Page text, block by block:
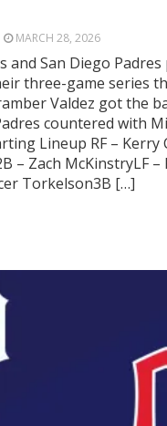
MARCH 28, 2026
and San Diego Padres
three-game series
Valdez got the
countered with
Lineup RF – Kerry
– Zach McKinstryLF –
Torkelson3B […]